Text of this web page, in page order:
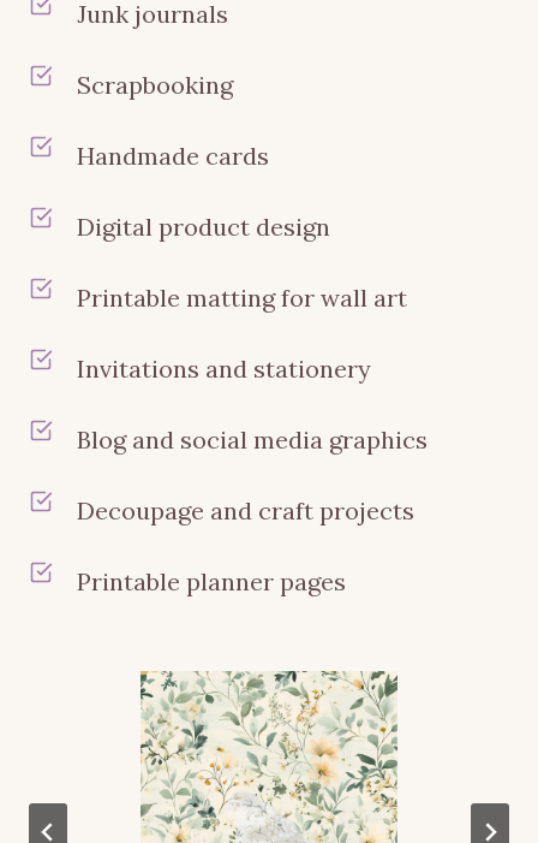
Junk journals
Scrapbooking
Handmade cards
Digital product design
Printable matting for wall art
Invitations and stationery
Blog and social media graphics
Decoupage and craft projects
Printable planner pages